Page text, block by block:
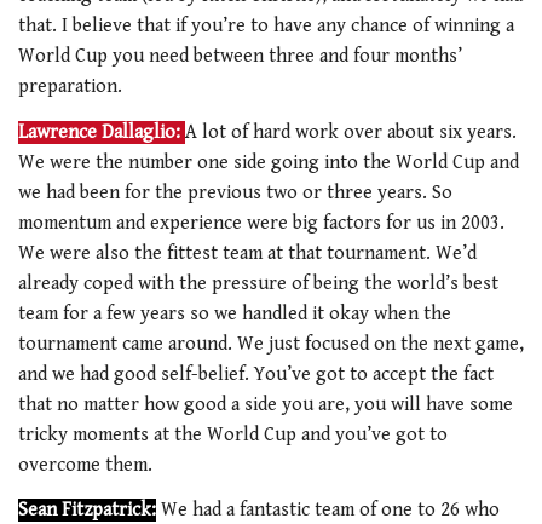
that. I believe that if you’re to have any chance of winning a
World Cup you need between three and four months’
preparation.
Lawrence Dallaglio: A lot of hard work over about six years.
We were the number one side going into the World Cup and
we had been for the previous two or three years. So
momentum and experience were big factors for us in 2003.
We were also the fittest team at that tournament. We’d
already coped with the pressure of being the world’s best
team for a few years so we handled it okay when the
tournament came around. We just focused on the next game,
and we had good self-belief. You’ve got to accept the fact
that no matter how good a side you are, you will have some
tricky moments at the World Cup and you’ve got to
overcome them.
Sean Fitzpatrick: We had a fantastic team of one to 26 who